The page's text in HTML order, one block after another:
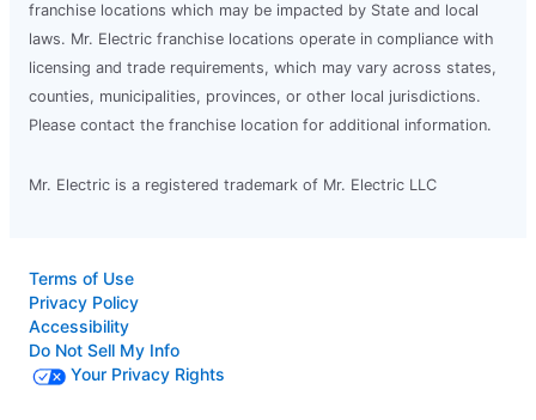
franchise locations which may be impacted by State and local
laws. Mr. Electric franchise locations operate in compliance with
licensing and trade requirements, which may vary across states,
counties, municipalities, provinces, or other local jurisdictions.
Please contact the franchise location for additional information.
Mr. Electric is a registered trademark of Mr. Electric LLC
Terms of Use
Privacy Policy
Accessibility
Do Not Sell My Info
Your Privacy Rights